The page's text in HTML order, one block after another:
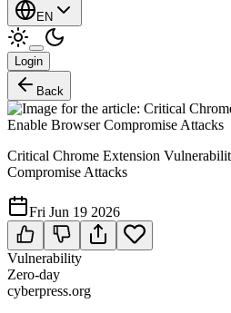
EN
Login
Back
Critical Chrome Extension
Compromise Attacks
Fri Jun 19 2026
Vulnerability
Zero-day
cyberpress.org